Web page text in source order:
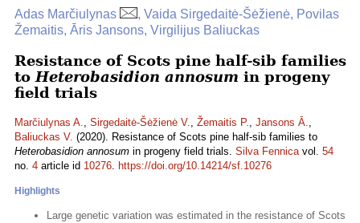
Adas Marčiulynas
, Vaida Sirgedaitė-Šėžienė, Povilas
Žemaitis, Āris Jansons, Virgilijus Baliuckas
Resistance of Scots pine half-sib families
to Heterobasidion annosum in progeny
field trials
Marčiulynas A., Sirgedaitė-Šėžienė V., Žemaitis P., Jansons Ā.,
Baliuckas V. (2020). Resistance of Scots pine half-sib families to
Heterobasidion annosum in progeny field trials. Silva Fennicavol. 54
no. 4 article id 10276. https://doi.org/10.14214/sf.10276
Highlights
Large genetic variation was estimated in the resistance of Scots